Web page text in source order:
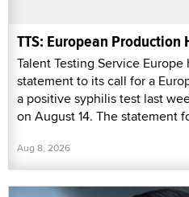
TTS: European Production
Talent Testing Service
statement to its call for a
a positive syphilis test last
on August 14. The statement
Aug 8, 2026